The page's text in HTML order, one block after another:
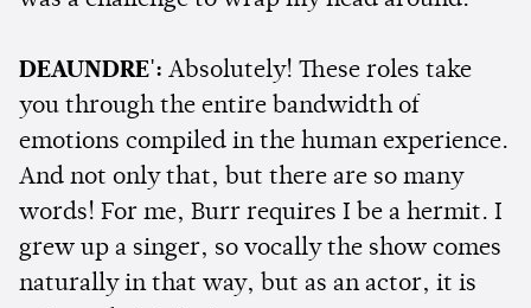
DEAUNDRE': Absolutely! These roles take
you through the entire bandwidth of
emotions compiled in the human experience.
And not only that, but there are so many
words! For me, Burr requires I be a hermit. I
grew up a singer, so vocally the show comes
naturally in that way, but as an actor, it is